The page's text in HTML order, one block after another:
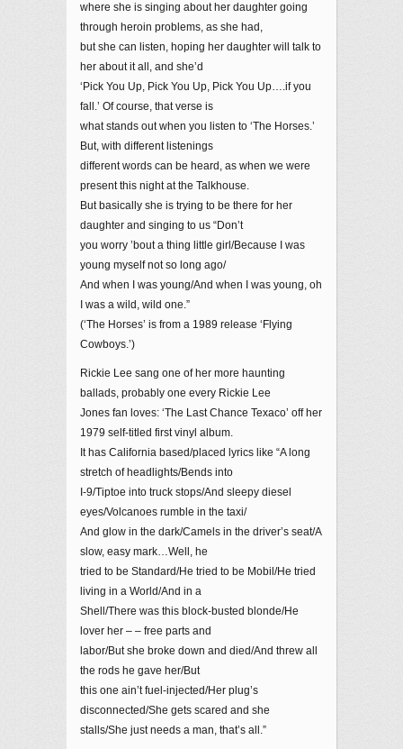
where she is singing about her daughter going
through heroin problems, as she had,
but she can listen, hoping her daughter will talk to
her about it all, and she’d
‘Pick You Up, Pick You Up, Pick You Up….if you
fall.’ Of course, that verse is
what stands out when you listen to ‘The Horses.’
But, with different listenings
different words can be heard, as when we were
present this night at the Talkhouse.
But basically she is trying to be there for her
daughter and singing to us “Don’t
you worry ’bout a thing little girl/Because I was
young myself not so long ago/
And when I was young/And when I was young, oh
I was a wild, wild one.”
(‘The Horses’ is from a 1989 release ‘Flying
Cowboys.’)
Rickie Lee sang one of her more haunting
ballads, probably one every Rickie Lee
Jones fan loves: ‘The Last Chance Texaco’ off her
1979 self-titled first vinyl album.
It has California based/placed lyrics like “A long
stretch of headlights/Bends into
I-9/Tiptoe into truck stops/And sleepy diesel
eyes/Volcanoes rumble in the taxi/
And glow in the dark/Camels in the driver’s seat/A
slow, easy mark…Well, he
tried to be Standard/He tried to be Mobil/He tried
living in a World/And in a
Shell/There was this block-busted blonde/He
lover her – – free parts and
labor/But she broke down and died/And threw all
the rods he gave her/But
this one ain’t fuel-injected/Her plug’s
disconnected/She gets scared and she
stalls/She just needs a man, that’s all.”